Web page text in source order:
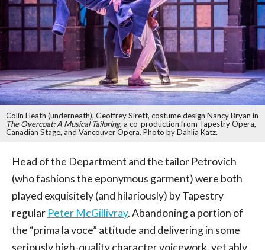
Colin Heath (underneath), Geoffrey Sirett, costume design Nancy Bryan in
The Overcoat: A Musical Tailoring, a co-production from Tapestry Opera,
Canadian Stage, and Vancouver Opera. Photo by Dahlia Katz.
Head of the Department and the tailor Petrovich
(who fashions the eponymous garment) were both
played exquisitely (and hilariously) by Tapestry
regular Peter McGillivray. Abandoning a portion of
the “prima la voce” attitude and delivering in some
seriously high-quality character voicework, yet ably